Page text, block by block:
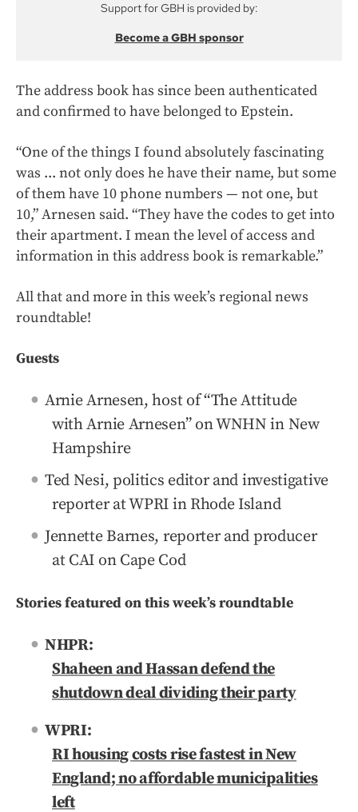
Support for GBH is provided by:
Become a GBH sponsor
The address book has since been authenticated
and confirmed to have belonged to Epstein.
“One of the things I found absolutely fascinating
was ... not only does he have their name, but some
of them have 10 phone numbers — not one, but
10,” Arnesen said. “They have the codes to get into
their apartment. I mean the level of access and
information in this address book is remarkable.”
All that and more in this week’s regional news
roundtable!
Guests
Arnie Arnesen, host of “The Attitude
with Arnie Arnesen” on WNHN in New
Hampshire
Ted Nesi, politics editor and investigative
reporter at WPRI in Rhode Island
Jennette Barnes, reporter and producer
at CAI on Cape Cod
Stories featured on this week’s roundtable
NHPR:
Shaheen and Hassan defend the
shutdown deal dividing their party
WPRI:
RI housing costs rise fastest in New
England; no affordable municipalities
left